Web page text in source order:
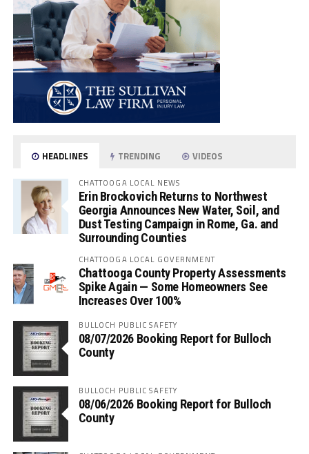
HEADLINES TRENDING VIDEOS
CHATTOOGA LOCAL NEWS
Erin Brockovich Returns to Northwest
Georgia Announces New Water, Soil, and
Dust Testing Campaign in Rome, Ga. and
Surrounding Counties
CHATTOOGA LOCAL GOVERNMENT
Chattooga County Property Assessments
Spike Again — Some Homeowners See
Increases Over 100%
BULLOCH PUBLIC SAFETY
08/07/2026 Booking Report for Bulloch
County
BULLOCH PUBLIC SAFETY
08/06/2026 Booking Report for Bulloch
County